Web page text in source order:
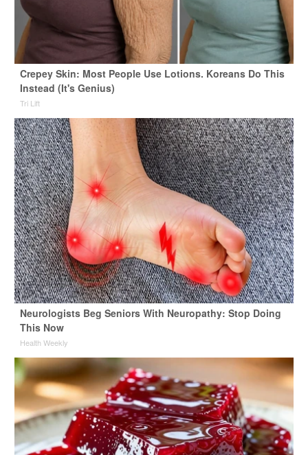
Crepey Skin: Most People Use Lotions. Koreans Do This
Instead (It's Genius)
Tri Lift
Neurologists Beg Seniors With Neuropathy: Stop Doing
This Now
Health Weekly